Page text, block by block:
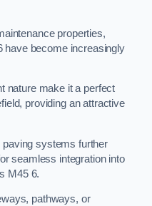
properties,
have become increasingly
nature make it a perfect
providing an attractive
systems further
seamless integration into
M45 6.
pathways, or